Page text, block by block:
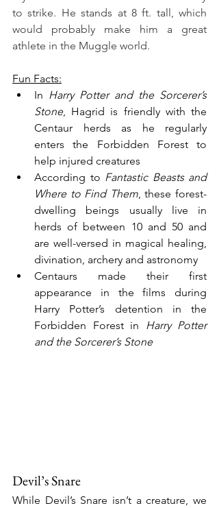
to strike. He stands at 8 ft. tall, which
would probably make him a great
athlete in the Muggle world.
Fun Facts:
In Harry Potter and the Sorcerer’s
Stone, Hagrid is friendly with the
Centaur herds as he regularly
enters the Forbidden Forest to
help injured creatures
According to Fantastic Beasts and
Where to Find Them, these forest-
dwelling beings usually live in
herds of between 10 and 50 and
are well-versed in magical healing,
divination, archery and astronomy
Centaurs made their first
appearance in the films during
Harry Potter’s detention in the
Forbidden Forest in Harry Potter
and the Sorcerer’s Stone
Devil’s Snare
While Devil’s Snare isn’t a creature, we